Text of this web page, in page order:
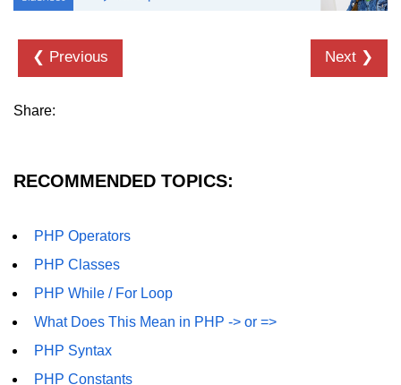
❮ Previous Next ❯
Share:
RECOMMENDED TOPICS:
PHP Operators
PHP Classes
PHP While / For Loop
What Does This Mean in PHP -> or =>
PHP Syntax
PHP Constants